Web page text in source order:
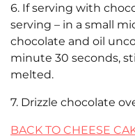
6. If serving with
serving – in a small
chocolate and oil
minute 30 seconds,
melted.
7. Drizzle chocolate
BACK TO CHEESE